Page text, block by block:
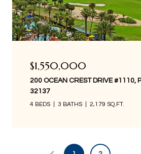
$1,550,000
200 OCEAN CREST DRIVE #1110,
32137
4 BEDS 3 BATHS 2,179 SQ.FT.